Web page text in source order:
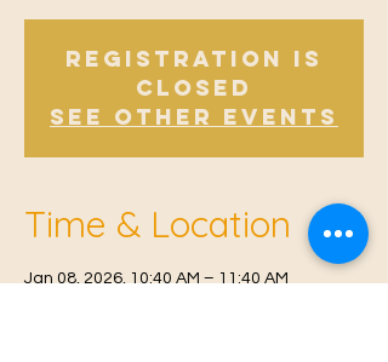
Registration is
Closed
See other events
Time & Location
Jan 08, 2026, 10:40 AM – 11:40 AM